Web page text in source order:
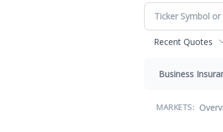
Recent Quotes
Business
MARKETS: